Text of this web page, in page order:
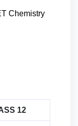
Chemistry
12